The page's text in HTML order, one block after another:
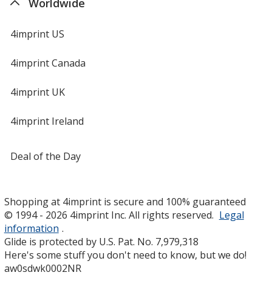
4imprint US
4imprint Canada
4imprint UK
4imprint Ireland
Deal of the Day
Shopping at 4imprint is secure and 100% guaranteed
© 1994 - 2026 4imprint Inc. All rights reserved. Legal
information .
Glide is protected by U.S. Pat. No. 7,979,318
Here's some stuff you don't need to know, but we do!
aw0sdwk0002NR